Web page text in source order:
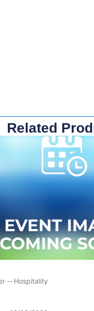
Related
--Hospitality